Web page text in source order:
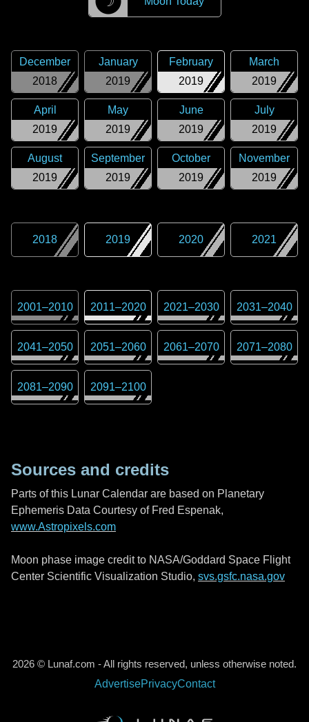
2018
December
2019
January
2019
February
2019
March
2019
April
2019
May
2019
June
2019
July
2019
August
2019
September
2019
October
2019
November
2018 2019 2020 2021
2001–2010 2011–2020 2021–2030 2031–2040
2041–2050 2051–2060 2061–2070 2071–2080
2081–2090 2091–2100
Sources and credits
Parts of this Lunar Calendar are based on Planetary
Ephemeris Data Courtesy of Fred Espenak,
www.Astropixels.com
Moon phase image credit to NASA/Goddard Space Flight
Center Scientific Visualization Studio, svs.gsfc.nasa.gov
2026 © Lunaf.com - All rights reserved, unless otherwise noted.
AdvertisePrivacyContact